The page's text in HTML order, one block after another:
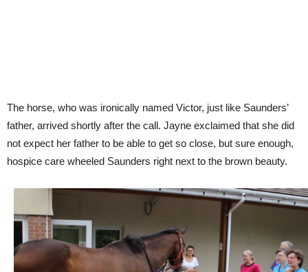
The horse, who was ironically named Victor, just like Saunders’
father, arrived shortly after the call. Jayne exclaimed that she did
not expect her father to be able to get so close, but sure enough,
hospice care wheeled Saunders right next to the brown beauty.